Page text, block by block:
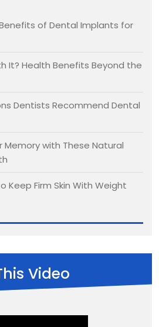
of Dental Implants for
It? Health Benefits Beyond the
Dentists Recommend Dental
Memory with These Natural
Keep Firm Skin With Weight
Video